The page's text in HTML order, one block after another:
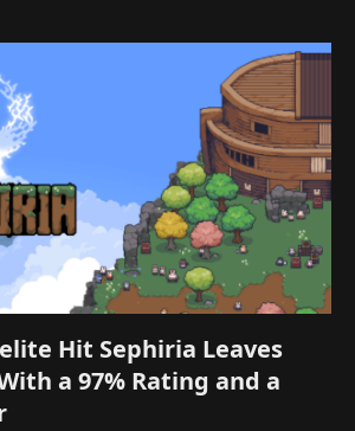
Hit Sephiria Leaves
a 97% Rating and a